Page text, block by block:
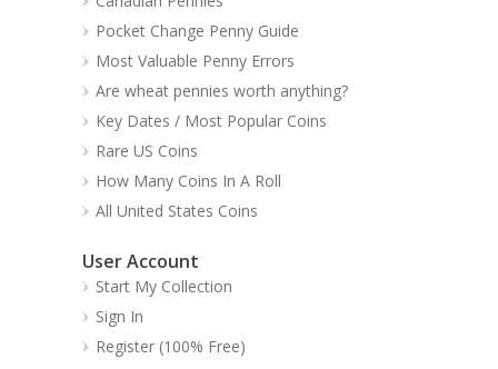
Pocket Change Penny Guide
Most Valuable Penny Errors
Are wheat pennies worth anything?
Key Dates / Most Popular Coins
Rare US Coins
How Many Coins In A Roll
All United States Coins
User Account
Start My Collection
Sign In
Register (100% Free)